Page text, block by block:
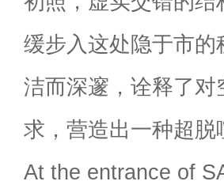
缓步入这处隐于市
洁而深邃，诠释了
求，营造出一种超
At the entrance of